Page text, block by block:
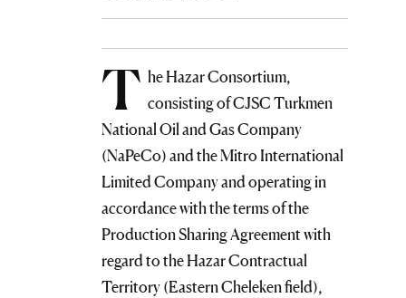
T he Hazar Consortium,
consisting of CJSC Turkmen
National Oil and Gas Company
(NaPeCo) and the Mitro International
Limited Company and operating in
accordance with the terms of the
Production Sharing Agreement with
regard to the Hazar Contractual
Territory (Eastern Cheleken field),